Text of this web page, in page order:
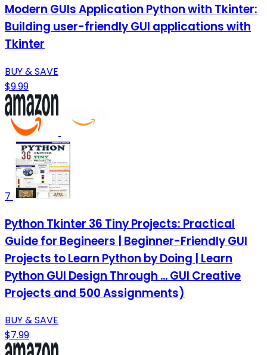
Modern GUIs Application Python with Tkinter:
Building user-friendly GUI applications with
Tkinter
BUY & SAVE
$9.99
7
Python Tkinter 36 Tiny Projects: Practical
Guide for Begineers | Beginner-Friendly GUI
Projects to Learn Python by Doing | Learn
Python GUI Design Through ... GUI Creative
Projects and 500 Assignments)
BUY & SAVE
$7.99